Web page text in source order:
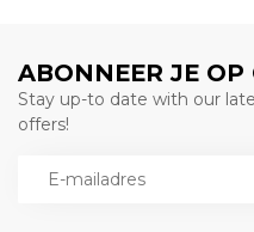
ABONNEER JE
Stay up-to date with our
offers!